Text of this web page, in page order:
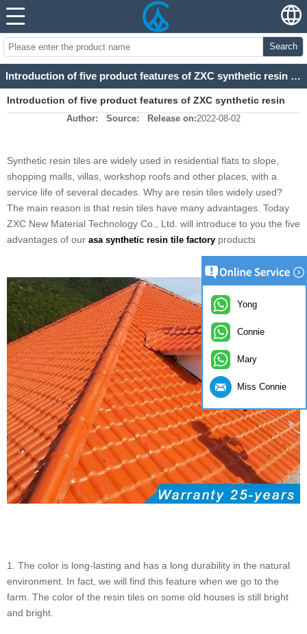
Search
Introduction of five product features of ZXC synthetic resin tile
Introduction of five product features of ZXC synthetic resin
Author: Source: Release on:2022-08-02
Synthetic resin tiles are widely used in residential flats to slope,
shopping malls, villas, workshop roofs and other places, with a
service life of several decades. Why are resin tiles widely used?
The main reason is that resin tiles have many advantages. Today
ZXC New Material Technology Co., Ltd. will introduce to you the five
advantages of our asa synthetic resin tile factory products
1. The color is long-lasting and has a long durability in the natural
environment. In fact, we will find this feature when we go to the
farm. The color of the resin tiles on some old houses is still bright
and bright.
Yong
Connie
Mary
Miss Connie